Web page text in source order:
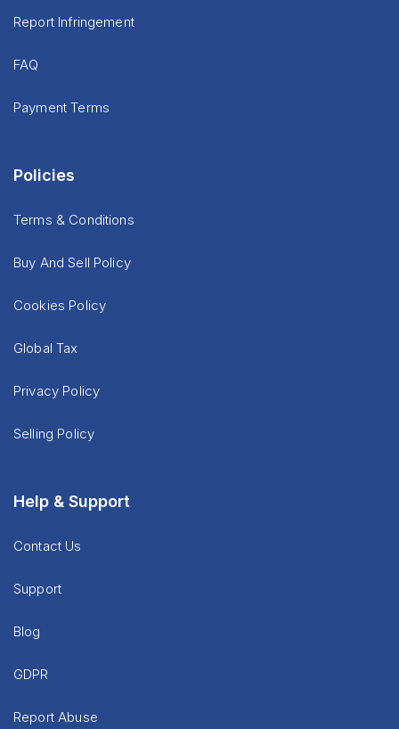
Report Infringement
FAQ
Payment Terms
Policies
Terms & Conditions
Buy And Sell Policy
Cookies Policy
Global Tax
Privacy Policy
Selling Policy
Help & Support
Contact Us
Support
Blog
GDPR
Report Abuse